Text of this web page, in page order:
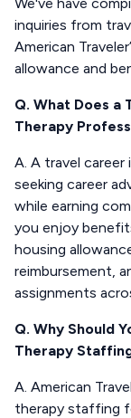
inquiries from
American
allowance and
Q. What Does a
Therapy
A. A travel
seeking career
while earning
you enjoy
housing
reimbursement,
assignments
Q. Why Should
Therapy
A. American
therapy staffing